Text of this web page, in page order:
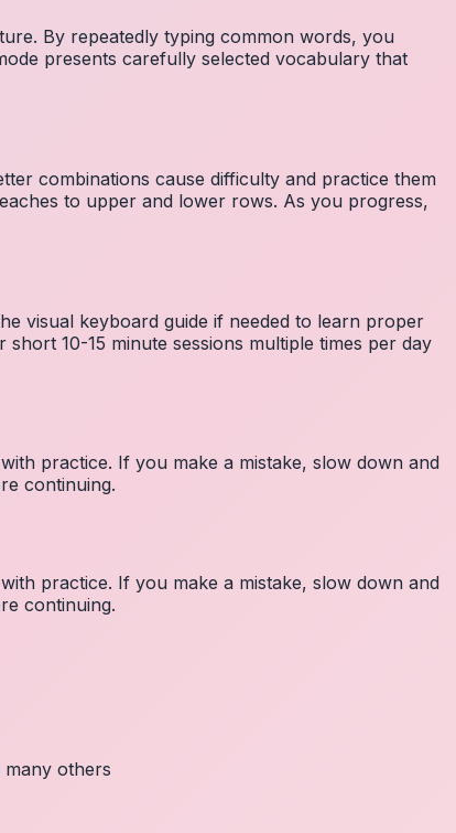
By repeatedly typing common words, you
presents carefully selected vocabulary that
combinations cause difficulty and practice them
to upper and lower rows. As you progress,
visual keyboard guide if needed to learn proper
10-15 minute sessions multiple times per day
practice. If you make a mistake, slow down and
continuing.
practice. If you make a mistake, slow down and
continuing.
many others